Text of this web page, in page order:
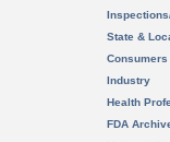
State &
Consumers
Industry
Health
FDA